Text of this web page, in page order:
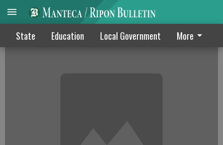
State Education Local Government More
Police explorers converge on Ripon